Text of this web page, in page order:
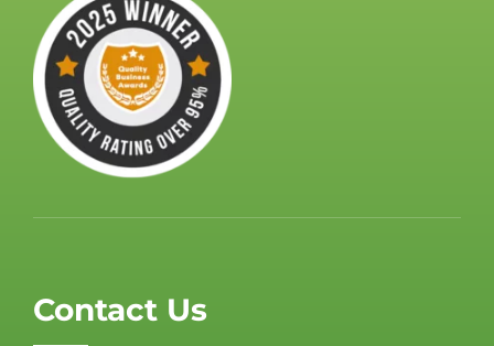
Contact Us